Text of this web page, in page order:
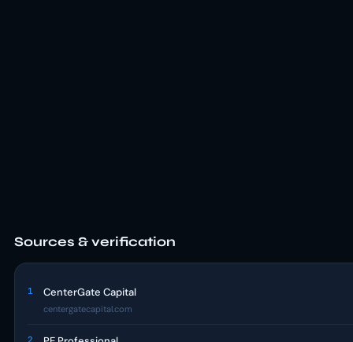
Sources & verification
1 CenterGate Capital
centergatecapital.com
2